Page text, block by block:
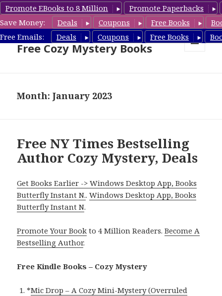
Promote EBooks to 8 Million
Promote Paperbacks
Save Money:
Deals Coupons Free Books
Free Emails:
Deals Coupons Free Books
Cozy Mystery Book Deals &
Free Cozy Mystery Books
Month: January 2023
Free NY Times Bestselling
Author Cozy Mystery, Deals
Get Books Earlier -> Windows Desktop App, Books
Butterfly Instant N..Windows Desktop App, Books
Butterfly Instant N.
Promote Your Book to 4 Million Readers.Become A
Bestselling Author.
Free Kindle Books – Cozy Mystery
*Mic Drop – A Cozy Mini-Mystery (Overruled